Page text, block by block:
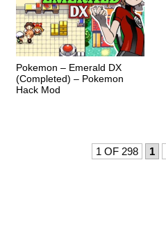
Pokemon – Emerald DX
(Completed) – Pokemon
Hack Mod
1 OF 298 1